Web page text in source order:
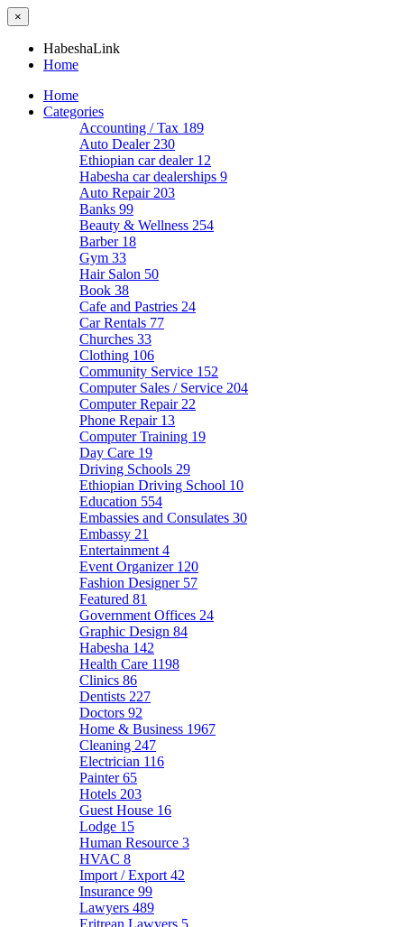
×
HabeshaLink
Home
Home
Categories
Accounting / Tax 189
Auto Dealer 230
Ethiopian car dealer 12
Habesha car dealerships 9
Auto Repair 203
Banks 99
Beauty & Wellness 254
Barber 18
Gym 33
Hair Salon 50
Book 38
Cafe and Pastries 24
Car Rentals 77
Churches 33
Clothing 106
Community Service 152
Computer Sales / Service 204
Computer Repair 22
Phone Repair 13
Computer Training 19
Day Care 19
Driving Schools 29
Ethiopian Driving School 10
Education 554
Embassies and Consulates 30
Embassy 21
Entertainment 4
Event Organizer 120
Fashion Designer 57
Featured 81
Government Offices 24
Graphic Design 84
Habesha 142
Health Care 1198
Clinics 86
Dentists 227
Doctors 92
Home & Business 1967
Cleaning 247
Electrician 116
Painter65
Hotels 203
Guest House 16
Lodge 15
Human Resource 3
HVAC 8
Import / Export 42
Insurance 99
Lawyers 489
Eritrean Lawyers 5